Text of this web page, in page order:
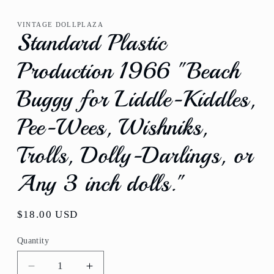
modal
VINTAGE DOLLPLAZA
Standard Plastic
Production 1966 "Beach
Buggy for Liddle-Kiddles,
Pee-Wees, Wishniks,
Trolls, Dolly-Darlings, or
Any 3 inch dolls."
Regular
$18.00 USD
Quantity
Quantity